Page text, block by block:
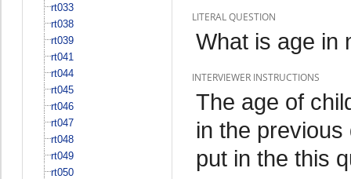
rt033
rt038
rt039
rt041
rt044
rt045
rt046
rt047
rt048
rt049
rt050
LITERAL QUESTION
What is age in
INTERVIEWER INSTRUCTIONS
The age of
in the
put in the this